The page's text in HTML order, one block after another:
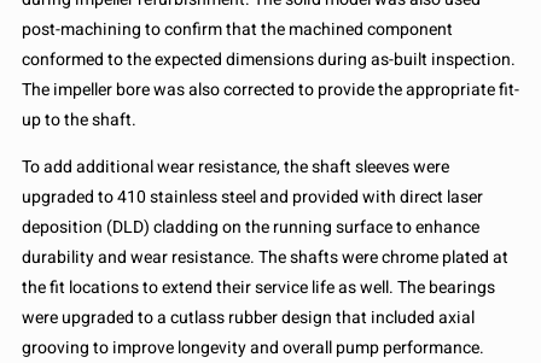
post-machining to confirm that the machined component
conformed to the expected dimensions during as-built inspection.
The impeller bore was also corrected to provide the appropriate fit-
up to the shaft.
To add additional wear resistance, the shaft sleeves were
upgraded to 410 stainless steel and provided with direct laser
deposition (DLD) cladding on the running surface to enhance
durability and wear resistance. The shafts were chrome plated at
the fit locations to extend their service life as well. The bearings
were upgraded to a cutlass rubber design that included axial
grooving to improve longevity and overall pump performance.